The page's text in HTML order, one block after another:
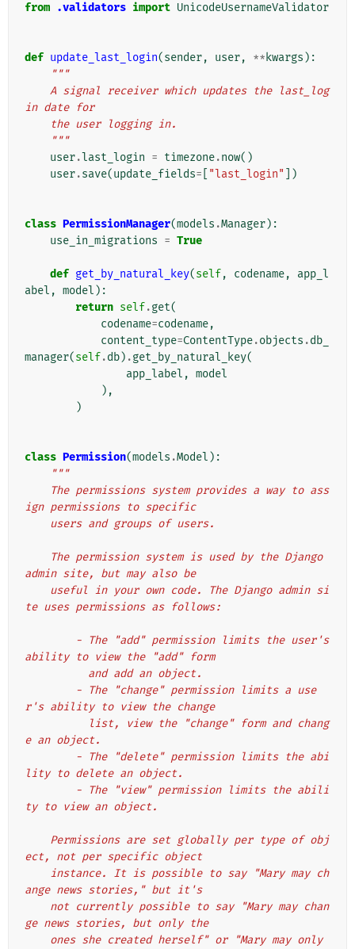
from .validators import UnicodeUsernameValidator
def update_last_login(sender, user, ** kwargs ):
"""
in date for
    the user logging in.
    """
user.last_login = timezone.now()
user.save(update_fields= "last_login" ])
class PermissionManager(models .Manager):
use_in_migrations = True
def get_by_natural_key(self, codename,
app_l
abel , model ):
return self.get(
codename=codename,
content_type=ContentType.objects .db_
manager(self.db) .get_by_natural_key(
app_label , model
),
)
class Permission(models .Model ):
"""
ign permissions to specific
    users and groups of users.
admin site, but may also be
te uses permissions as follows:
ability to view the "add" form
          and add an object.
r's ability to view the change
e an object.
lity to delete an object.
ty to view an object.
ect, not per specific object
ange news stories," but it's
ge news stories, but only the